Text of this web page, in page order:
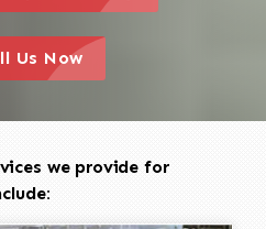
a call to action icon
Us Now
we provide for